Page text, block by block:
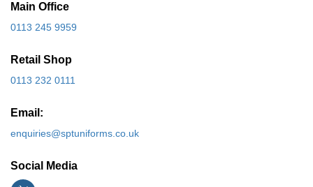
Main Office
0113 245 9959
Retail Shop
0113 232 0111
Email:
enquiries@sptuniforms.co.uk
Social Media